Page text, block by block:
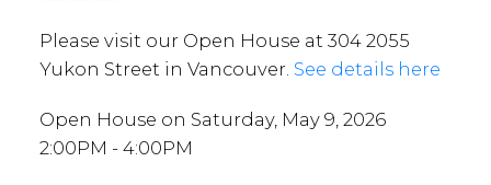
Please visit our Open House at 304 2055
Yukon Street in Vancouver. See details here
Open House on Saturday, May 9, 2026
2:00PM - 4:00PM